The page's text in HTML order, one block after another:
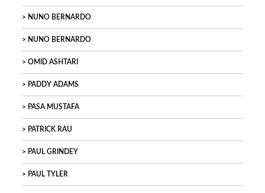
NUNO BERNARDO
NUNO BERNARDO
OMID ASHTARI
PADDY ADAMS
PASA MUSTAFA
PATRICK RAU
PAUL GRINDEY
PAUL TYLER